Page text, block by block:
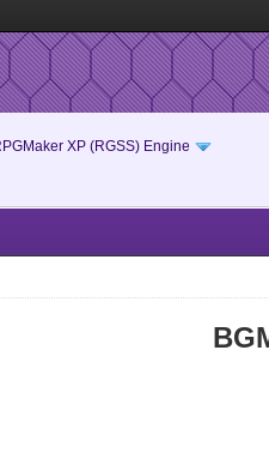
XP (RGSS) Engine